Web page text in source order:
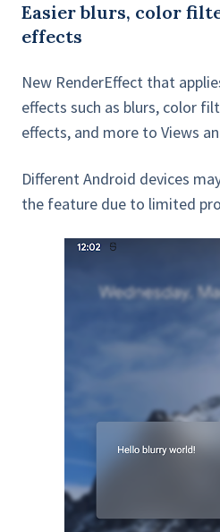
Easier blurs, color
effects
New RenderEffect that
effects such as blurs, color
effects, and more to Views
Different Android devices
the feature due to limited